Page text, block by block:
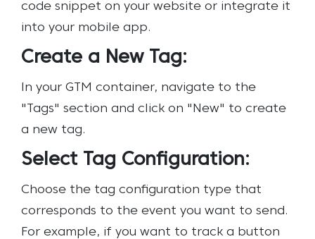
code snippet on your website or integrate it
into your mobile app.
Create a New Tag:
In your GTM container, navigate to the
"Tags" section and click on "New" to create
a new tag.
Select Tag Configuration:
Choose the tag configuration type that
corresponds to the event you want to send.
For example, if you want to track a button